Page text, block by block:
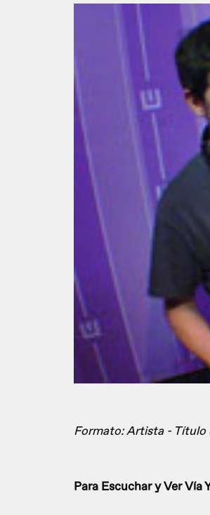
Formato: Artista - Título
Para Escuchar y Ver Vía